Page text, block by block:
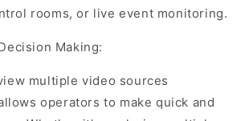
rooms, or live event monitoring.
Making:
multiple video sources
operators to make quick and